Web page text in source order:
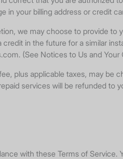
in your billing address or credit
we may choose to provide
in the future for a similar
(See Notices to Us and
plus applicable taxes, may be
services will be refunded to
with these Terms of